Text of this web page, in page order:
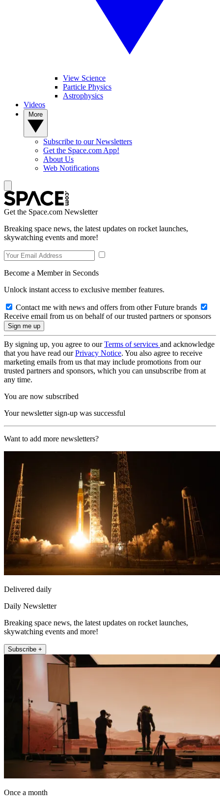
View Science
Particle Physics
Astrophysics
Videos
Subscribe to our Newsletters
Get the Space.com App!
About Us
Web Notifications
Get the Space.com Newsletter
Breaking space news, the latest updates on rocket launches,
skywatching events and more!
Become a Member in Seconds
Unlock instant access to exclusive member features.
Contact me with news and offers from other Future brands
Receive email from us on behalf of our trusted partners or sponsors
By signing up, you agree to ourTerms of services and acknowledge
that you have read ourPrivacy Notice. You also agree to receive
marketing emails from us that may include promotions from our
trusted partners and sponsors, which you can unsubscribe from at
any time.
You are now subscribed
Your newsletter sign-up was successful
Want to add more newsletters?
Delivered daily
Daily Newsletter
Breaking space news, the latest updates on rocket launches,
skywatching events and more!
Subscribe +
Once a month